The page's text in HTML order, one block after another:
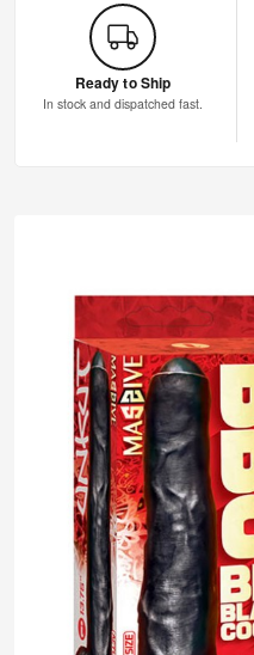
Ready to Ship
In stock and dispatched fast.